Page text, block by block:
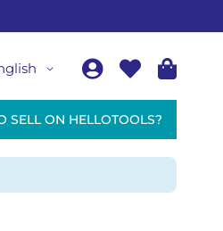
SELL ON HELLOTOOLS?